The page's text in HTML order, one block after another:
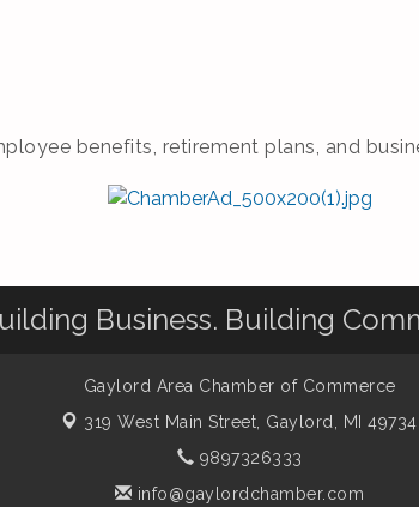
benefits, retirement plans, and
Business. Building
Gaylord Area Chamber of Commerce
319 West Main Street, Gaylord, MI 49734
9897326333
info@gaylordchamber.com